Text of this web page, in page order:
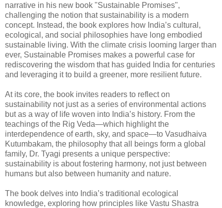
narrative in his new book "Sustainable Promises",
challenging the notion that sustainability is a modern
concept. Instead, the book explores how India’s cultural,
ecological, and social philosophies have long embodied
sustainable living. With the climate crisis looming larger than
ever, Sustainable Promises makes a powerful case for
rediscovering the wisdom that has guided India for centuries
and leveraging it to build a greener, more resilient future.
At its core, the book invites readers to reflect on
sustainability not just as a series of environmental actions
but as a way of life woven into India’s history. From the
teachings of the Rig Veda—which highlight the
interdependence of earth, sky, and space—to Vasudhaiva
Kutumbakam, the philosophy that all beings form a global
family, Dr. Tyagi presents a unique perspective:
sustainability is about fostering harmony, not just between
humans but also between humanity and nature.
The book delves into India’s traditional ecological
knowledge, exploring how principles like Vastu Shastra